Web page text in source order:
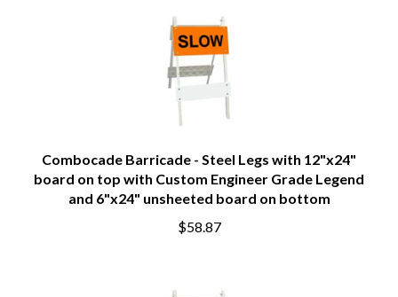
Combocade Barricade - Steel Legs with 12"x24"
board on top with Custom Engineer Grade Legend
and 6"x24" unsheeted board on bottom
$58.87